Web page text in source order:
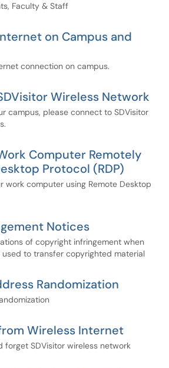
Faculty & Staff
on Campus and
connection on campus.
Wireless Network
campus, please connect to SDVisitor
Computer Remotely
Protocol (RDP)
work computer using Remote Desktop
Notices
of copyright infringement when
used to transfer copyrighted material
Randomization
Wireless Internet
forget SDVisitor wireless network